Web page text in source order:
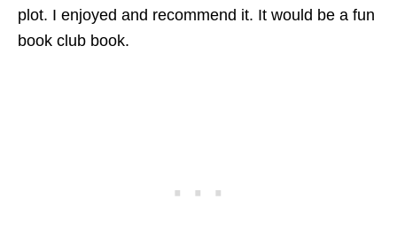
plot. I enjoyed and recommend it. It would be a fun
book club book.